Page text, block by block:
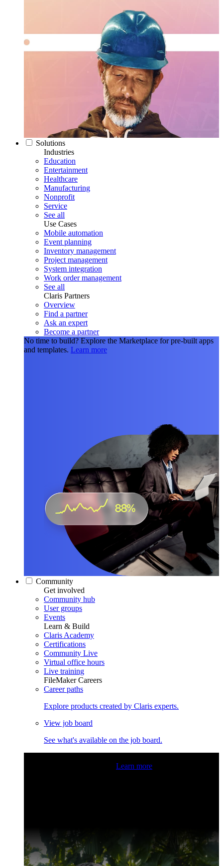
Solutions
Industries
Education
Entertainment
Healthcare
Manufacturing
Nonprofit
Service
See all
Use Cases
Mobile automation
Event planning
Inventory management
Project management
System integration
Work order management
See all
Claris Partners
Overview
Find a partner
Ask an expert
Become a partner
No time to build? Explore the Marketplace for pre-built apps
and templates. Learn more
Community
Get involved
Community hub
User groups
Events
Learn & Build
Claris Academy
Certifications
Community Live
Virtual office hours
Live training
FileMaker Careers
Career paths
Explore products created by Claris experts.
View job board
See what's available on the job board.
Learn more